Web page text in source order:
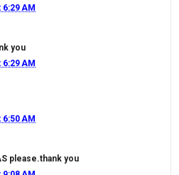
6:29 AM
you
6:29 AM
6:50 AM
please.thank you